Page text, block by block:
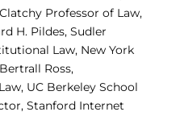
Professor of Law,
H. Pildes, Sudler
Law, New York
Ross,
UC Berkeley School
Stanford Internet